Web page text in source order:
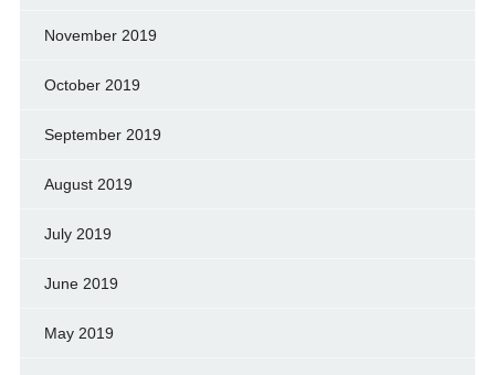
November 2019
October 2019
September 2019
August 2019
July 2019
June 2019
May 2019